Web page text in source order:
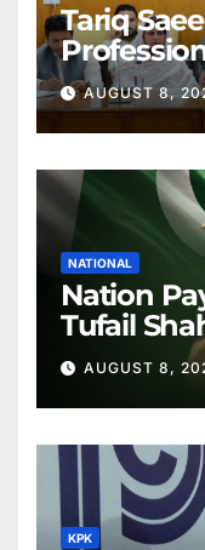
Tariq
Better
AUGUST 8,
NATIONAL
Nation
Tufail
AUGUST 8,
KPK